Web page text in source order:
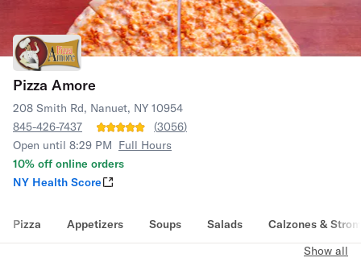
Pizza Amore
208 Smith Rd, Nanuet, NY 10954
845-426-7437
(3056)
Open until 8:29 PM Full Hours
10% off online orders
NY Health Score
Pizza Appetizers Soups Salads Calzones &
Show all